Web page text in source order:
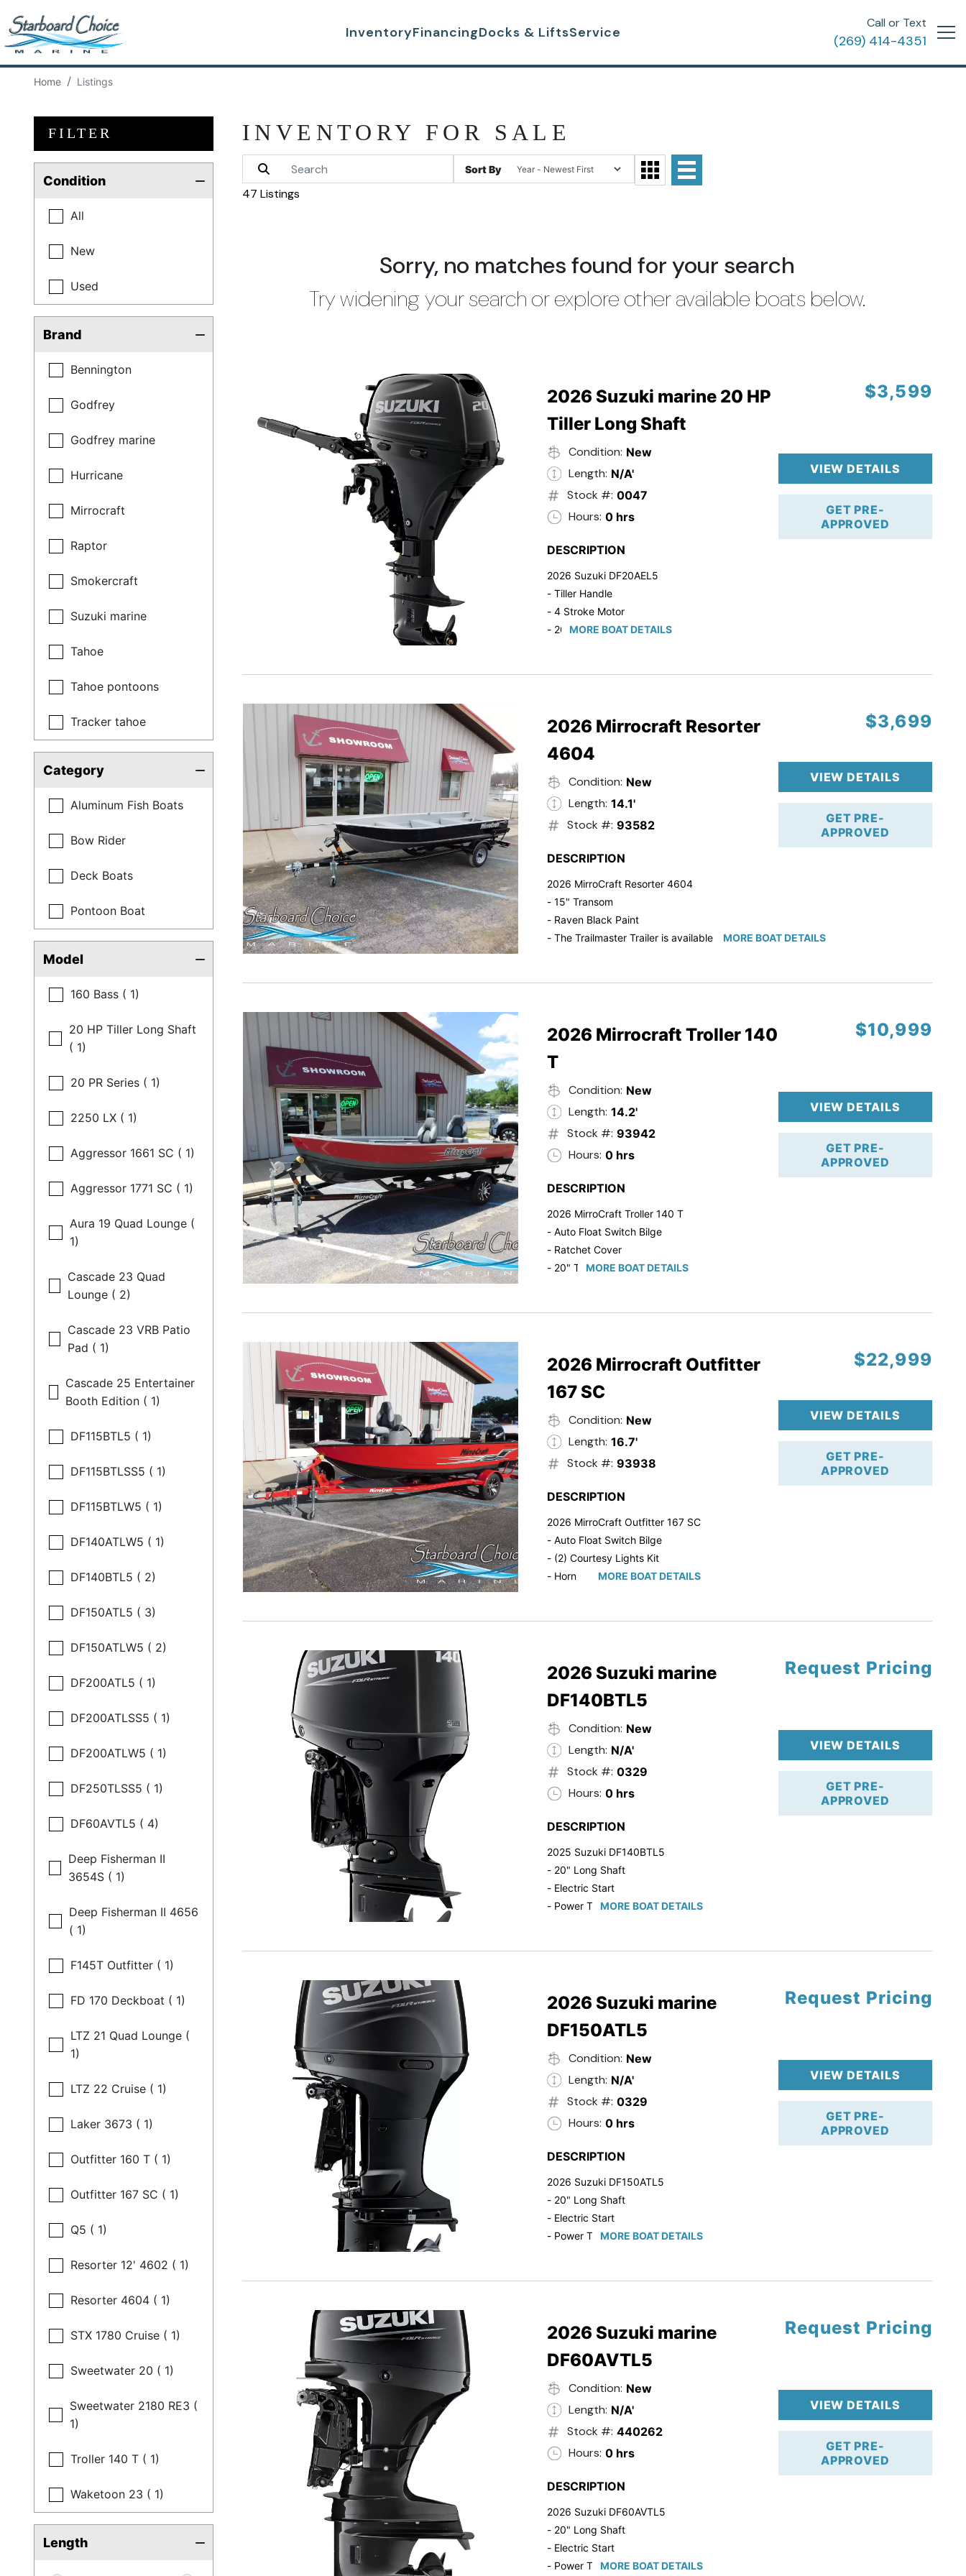
InventoryFinancingDocks & LiftsService
Call or Text
(269) 414-4351
Home Listings
FILTER
Condition
All
New
Used
Brand
Bennington
Godfrey
Godfrey marine
Hurricane
Mirrocraft
Raptor
Smokercraft
Suzuki marine
Tahoe
Tahoe pontoons
Tracker tahoe
Category
Aluminum Fish Boats
Bow Rider
Deck Boats
Pontoon Boat
Model
160 Bass ( 1)
20 HP Tiller Long Shaft
( 1)
20 PR Series ( 1)
2250 LX ( 1)
Aggressor 1661 SC ( 1)
Aggressor 1771 SC ( 1)
Aura 19 Quad Lounge (
1)
Cascade 23 Quad
Lounge ( 2)
Cascade 23 VRB Patio
Pad ( 1)
Cascade 25 Entertainer
Booth Edition ( 1)
DF115BTL5 ( 1)
DF115BTLSS5 ( 1)
DF115BTLW5 ( 1)
DF140ATLW5 ( 1)
DF140BTL5 ( 2)
DF150ATL5 ( 3)
DF150ATLW5 ( 2)
DF200ATL5 ( 1)
DF200ATLSS5 ( 1)
DF200ATLW5 ( 1)
DF250TLSS5 ( 1)
DF60AVTL5 ( 4)
Deep Fisherman II
3654S ( 1)
Deep Fisherman II 4656
( 1)
F145T Outfitter ( 1)
FD 170 Deckboat ( 1)
LTZ 21 Quad Lounge (
1)
LTZ 22 Cruise ( 1)
Laker 3673 ( 1)
Outfitter 160 T ( 1)
Outfitter 167 SC ( 1)
Q5 ( 1)
Resorter 12' 4602 ( 1)
Resorter 4604 ( 1)
STX 1780 Cruise ( 1)
Sweetwater 20 ( 1)
Sweetwater 2180 RE3 (
1)
Troller 140 T ( 1)
Waketoon 23 ( 1)
Length
INVENTORY FOR SALE
Sort By
47 Listings
Sorry, no matches found for your search
Try widening your search or explore other available boats below.
2026 Suzuki marine 20 HP
Tiller Long Shaft
Condition: New
Length: N/A'
Stock #: 0047
Hours: 0 hrs
$3,599
VIEW DETAILS
GET PRE-
APPROVED
DESCRIPTION
2026 Suzuki DF20AEL5
- Tiller Handle
- 4 Stroke Motor
- 20" Long Shaft
- Standard Pitch Prop
- 5 Year Suzuki Warranty
MORE BOAT DETAILS
2026 Mirrocraft Resorter
4604
Condition: New
Length: 14.1'
Stock #: 93582
$3,699
VIEW DETAILS
GET PRE-
APPROVED
DESCRIPTION
2026 MirroCraft Resorter 4604
- 15" Transom
- Raven Black Paint
- The Trailmaster Trailer is available for purchase if needed!
MORE BOAT DETAILS
2026 Mirrocraft Troller 140
T
Condition: New
Length: 14.2'
Stock #: 93942
Hours: 0 hrs
$10,999
VIEW DETAILS
GET PRE-
APPROVED
DESCRIPTION
2026 MirroCraft Troller 140 T
- Auto Float Switch Bilge
- Ratchet Cover
- 20" TransomMORE BOAT DETAILS
2026 Mirrocraft Outfitter
167 SC
Condition: New
Length: 16.7'
Stock #: 93938
$22,999
VIEW DETAILS
GET PRE-
APPROVED
DESCRIPTION
2026 MirroCraft Outfitter 167 SC
- Auto Float Switch Bilge
- (2) Courtesy Lights Kit
- Horn
- Steering Wheel Upgrade
- Suzuki Pre-Rig Kit!
- Suzuki 50 HP Black 4-Stroke!
- Trailmaster Customer Trailer!
MORE BOAT DETAILS
2026 Suzuki marine
DF140BTL5
Condition: New
Length: N/A'
Stock #: 0329
Hours: 0 hrs
Request Pricing
VIEW DETAILS
GET PRE-
APPROVED
DESCRIPTION
2025 Suzuki DF140BTL5
- 20" Long Shaft
- Electric Start
- Power Tilt/TrimMORE BOAT DETAILS
2026 Suzuki marine
DF150ATL5
Condition: New
Length: N/A'
Stock #: 0329
Hours: 0 hrs
Request Pricing
VIEW DETAILS
GET PRE-
APPROVED
DESCRIPTION
2026 Suzuki DF150ATL5
- 20" Long Shaft
- Electric Start
- Power Tilt/TrimMORE BOAT DETAILS
2026 Suzuki marine
DF60AVTL5
Condition: New
Length: N/A'
Stock #: 440262
Hours: 0 hrs
Request Pricing
VIEW DETAILS
GET PRE-
APPROVED
DESCRIPTION
2026 Suzuki DF60AVTL5
- 20" Long Shaft
- Electric Start
- Power Tilt/TrimMORE BOAT DETAILS